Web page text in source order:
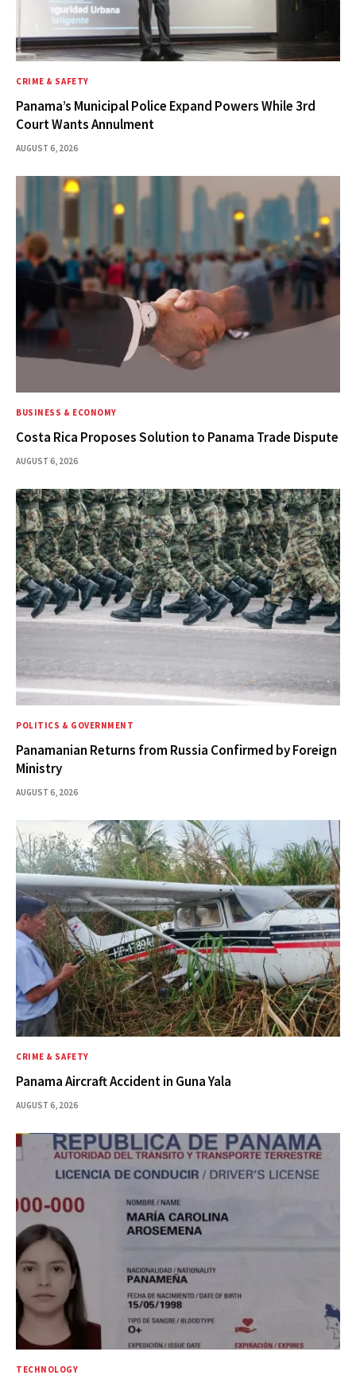
CRIME & SAFETY
Panama’s Municipal Police Expand Powers While 3rd
Court Wants Annulment
AUGUST 6, 2026
BUSINESS & ECONOMY
Costa Rica Proposes Solution to Panama Trade Dispute
AUGUST 6, 2026
POLITICS & GOVERNMENT
Panamanian Returns from Russia Confirmed by Foreign
Ministry
AUGUST 6, 2026
CRIME & SAFETY
Panama Aircraft Accident in Guna Yala
AUGUST 6, 2026
TECHNOLOGY